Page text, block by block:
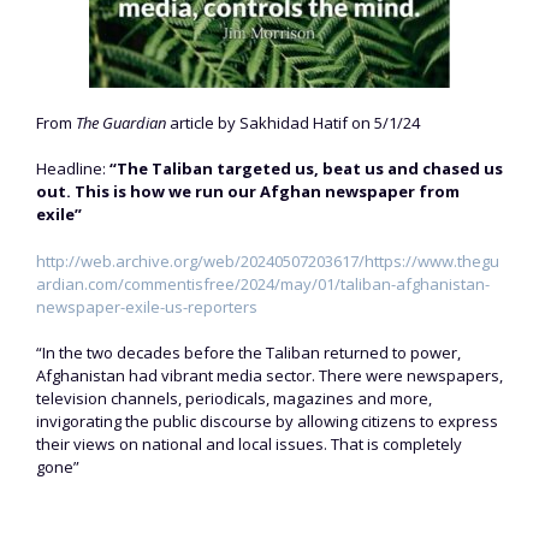
From The Guardian article by Sakhidad Hatif on 5/1/24
Headline: “The Taliban targeted us, beat us and chased us
out. This is how we run our Afghan newspaper from
exile”
http://web.archive.org/web/20240507203617/https://www.thegu
ardian.com/commentisfree/2024/may/01/taliban-afghanistan-
newspaper-exile-us-reporters
“In the two decades before the Taliban returned to power,
Afghanistan had vibrant media sector. There were newspapers,
television channels, periodicals, magazines and more,
invigorating the public discourse by allowing citizens to express
their views on national and local issues. That is completely
gone”